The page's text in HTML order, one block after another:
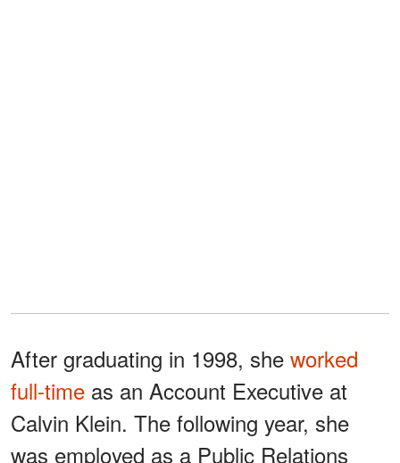
After graduating in 1998, she worked
full-time as an Account Executive at
Calvin Klein. The following year, she
was employed as a Public Relations